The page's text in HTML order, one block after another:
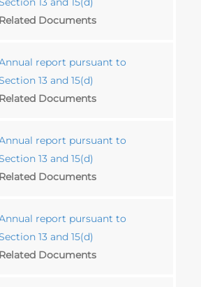
Related Documents
report pursuant to
13 and 15(d)
Related Documents
report pursuant to
13 and 15(d)
Related Documents
report pursuant to
13 and 15(d)
Related Documents